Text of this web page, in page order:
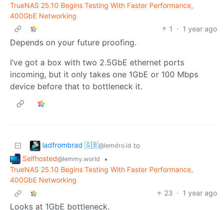
TrueNAS 25.10 Begins Testing With Faster Performance,
400GbE Networking
1
· 1 year ago
Depends on your future proofing.
I’ve got a box with two 2.5GbE ethernet ports
incoming, but it only takes one 1GbE or 100 Mbps
device before that to bottleneck it.
ladfrombrad 🇬🇧@lemdro.id to
Selfhosted@lemmy.world
•
TrueNAS 25.10 Begins Testing With Faster Performance,
400GbE Networking
23 · 1 year ago
Looks at 1GbE bottleneck.